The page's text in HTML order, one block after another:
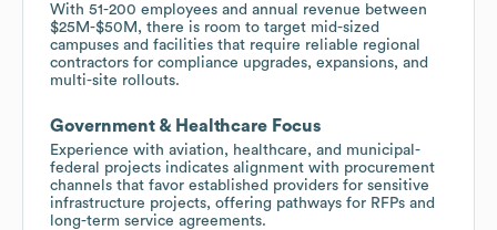
With 51-200 employees and annual revenue between
$25M-$50M, there is room to target mid-sized
campuses and facilities that require reliable regional
contractors for compliance upgrades, expansions, and
multi-site rollouts.
Government & Healthcare Focus
Experience with aviation, healthcare, and municipal-
federal projects indicates alignment with procurement
channels that favor established providers for sensitive
infrastructure projects, offering pathways for RFPs and
long-term service agreements.